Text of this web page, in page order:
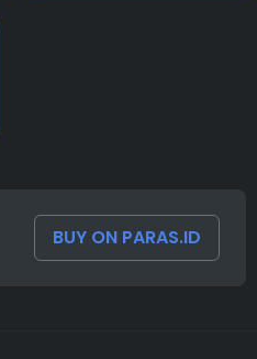
BUY ON PARAS.ID